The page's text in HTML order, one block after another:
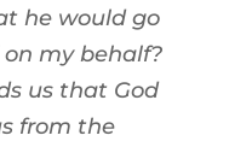
he would go
my behalf?
us that God
from the